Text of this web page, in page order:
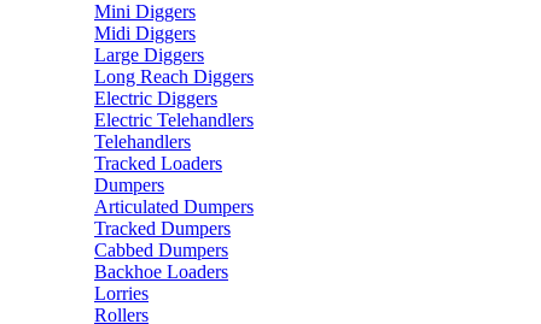
Mini Diggers
Midi Diggers
Large Diggers
Long Reach Diggers
Electric Diggers
Electric Telehandlers
Telehandlers
Tracked Loaders
Dumpers
Articulated Dumpers
Tracked Dumpers
Cabbed Dumpers
Backhoe Loaders
Lorries
Rollers